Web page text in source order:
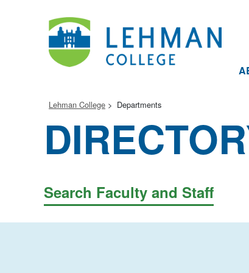
Lehman College Departments
Search Faculty and Staff